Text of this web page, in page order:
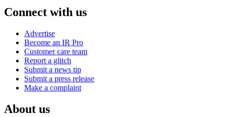
Connect with us
Advertise
Become an IR Pro
Customer care team
Report a glitch
Submit a news tip
Submit a press release
Make a complaint
About us